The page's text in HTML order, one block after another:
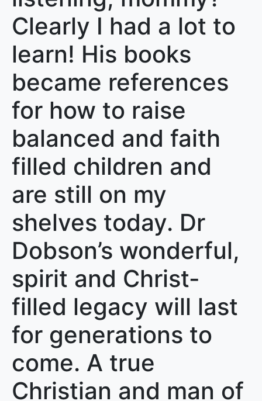
Clearly I had a lot to
learn! His books
became references
for how to raise
balanced and faith
filled children and
are still on my
shelves today. Dr
Dobson’s wonderful,
spirit and Christ-
filled legacy will last
for generations to
come. A true
Christian and man of